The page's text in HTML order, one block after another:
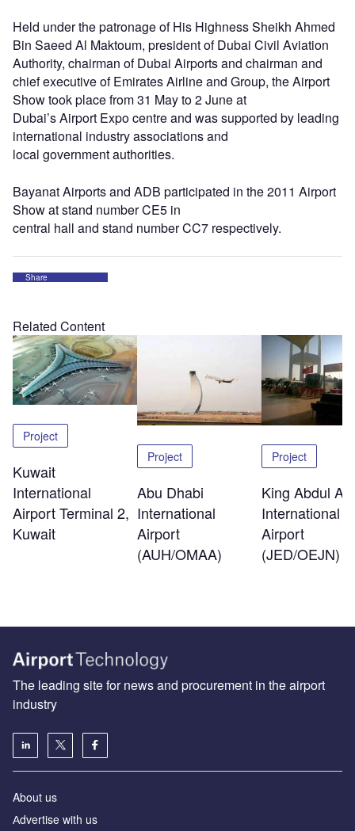
Held under the patronage of His Highness Sheikh Ahmed
Bin Saeed Al Maktoum, president of Dubai Civil Aviation
Authority, chairman of Dubai Airports and chairman and
chief executive of Emirates Airline and Group, the Airport
Show took place from 31 May to 2 June at
Dubai’s Airport Expo centre and was supported by leading
international industry associations and
local government authorities.
Bayanat Airports and ADB participated in the 2011 Airport
Show at stand number CE5 in
central hall and stand number CC7 respectively.
Share
Related Content
Project
Kuwait
International
Airport Terminal 2,
Kuwait
Project
Abu Dhabi
International
Airport
(AUH/OMAA)
Project
King Abdul
International
Airport
(JED/OEJN)
The leading site for news and procurement in the airport
industry
About us
Аdvertise with us